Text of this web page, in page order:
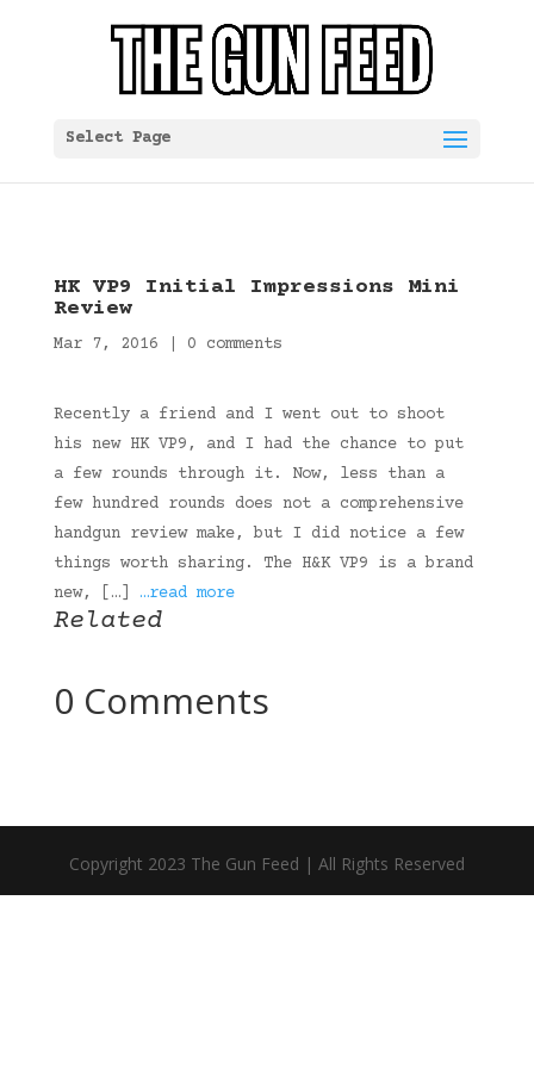
Select Page
HK VP9 Initial Impressions Mini
Review
Mar 7, 2016 0 comments
Recently a friend and I went out to shoot
his new HK VP9, and I had the chance to put
a few rounds through it. Now, less than a
few hundred rounds does not a comprehensive
handgun review make, but I did notice a few
things worth sharing. The H&K VP9 is a brand
new, […] …read more
Related
0 Comments
Copyright 2023 The Gun Feed | All Rights Reserved